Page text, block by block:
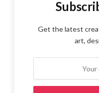
Get the latest
art,